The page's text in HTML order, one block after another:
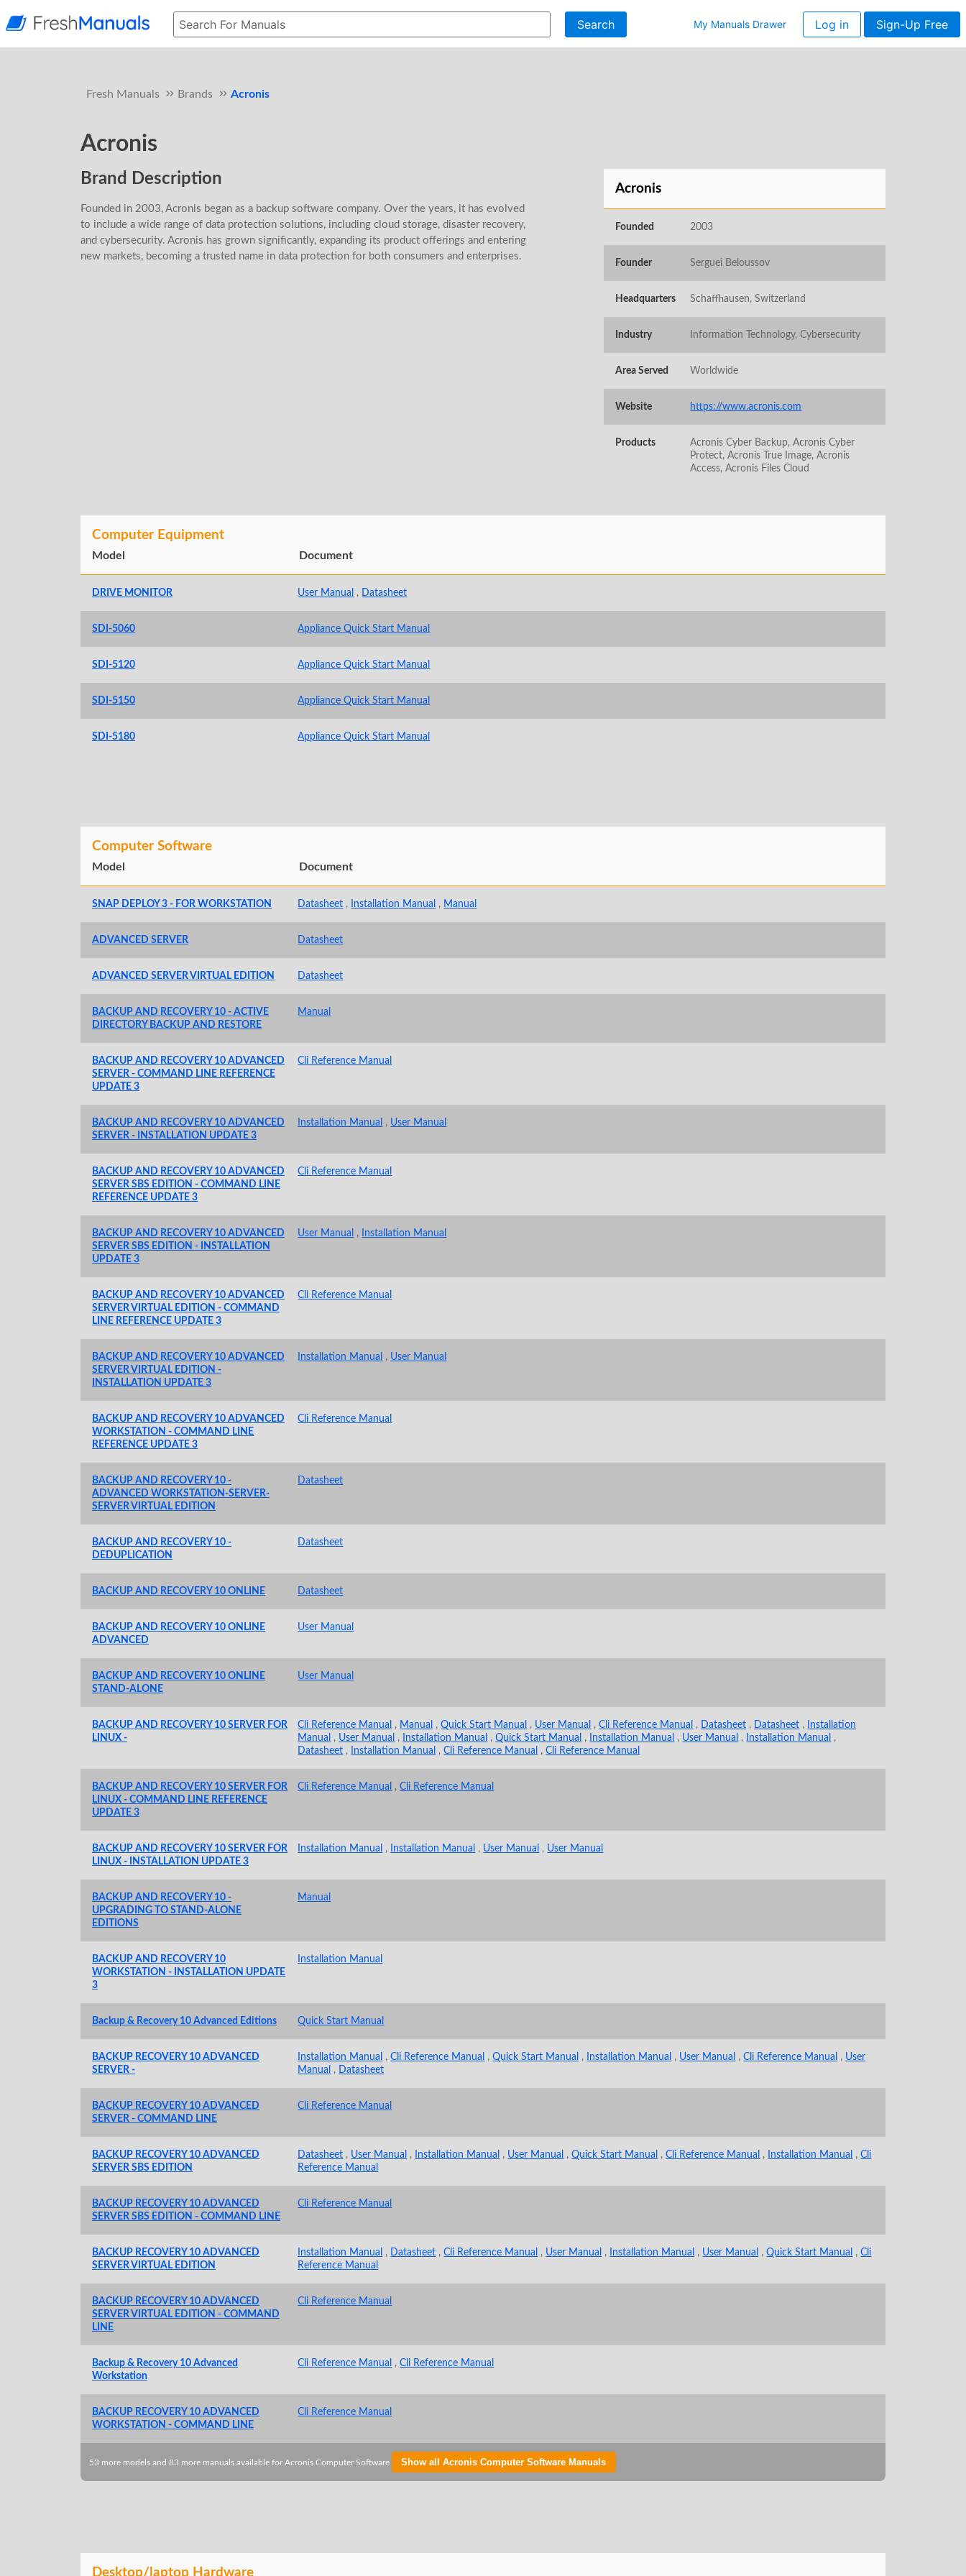
Search My Manuals Drawer Log in Sign-Up Free
Fresh Manuals Brands Acronis
Acronis
Brand Description
Founded in 2003, Acronis began as a backup software company. Over the years, it has evolved
to include a wide range of data protection solutions, including cloud storage, disaster recovery,
and cybersecurity. Acronis has grown significantly, expanding its product offerings and entering
new markets, becoming a trusted name in data protection for both consumers and enterprises.
Acronis
Founded 2003
Founder Serguei Beloussov
Headquarters Schaffhausen, Switzerland
Industry Information Technology, Cybersecurity
Area Served Worldwide
Website https://www.acronis.com
Products
Acronis Cyber Backup, Acronis Cyber
Protect, Acronis True Image, Acronis
Access, Acronis Files Cloud
Computer Equipment
Model Document
DRIVE MONITOR User Manual , Datasheet
SDI-5060 Appliance Quick Start Manual
SDI-5120 Appliance Quick Start Manual
SDI-5150 Appliance Quick Start Manual
SDI-5180 Appliance Quick Start Manual
Computer Software
Model Document
SNAP DEPLOY 3 - FOR WORKSTATION Datasheet , Installation Manual , Manual
ADVANCED SERVER Datasheet
ADVANCED SERVER VIRTUAL EDITION Datasheet
BACKUP AND RECOVERY 10 - ACTIVE
DIRECTORY BACKUP AND RESTORE
Manual
BACKUP AND RECOVERY 10 ADVANCED
SERVER - COMMAND LINE REFERENCE
UPDATE 3
Cli Reference Manual
BACKUP AND RECOVERY 10 ADVANCED
SERVER - INSTALLATION UPDATE 3
Installation Manual , User Manual
BACKUP AND RECOVERY 10 ADVANCED
SERVER SBS EDITION - COMMAND LINE
REFERENCE UPDATE 3
Cli Reference Manual
BACKUP AND RECOVERY 10 ADVANCED
SERVER SBS EDITION - INSTALLATION
UPDATE 3
User Manual , Installation Manual
BACKUP AND RECOVERY 10 ADVANCED
SERVER VIRTUAL EDITION - COMMAND
LINE REFERENCE UPDATE 3
Cli Reference Manual
BACKUP AND RECOVERY 10 ADVANCED
SERVER VIRTUAL EDITION -
INSTALLATION UPDATE 3
Installation Manual , User Manual
BACKUP AND RECOVERY 10 ADVANCED
WORKSTATION - COMMAND LINE
REFERENCE UPDATE 3
Cli Reference Manual
BACKUP AND RECOVERY 10 -
ADVANCED WORKSTATION-SERVER-
SERVER VIRTUAL EDITION
Datasheet
BACKUP AND RECOVERY 10 -
DEDUPLICATION
Datasheet
BACKUP AND RECOVERY 10 ONLINE Datasheet
BACKUP AND RECOVERY 10 ONLINE
ADVANCED
User Manual
BACKUP AND RECOVERY 10 ONLINE
STAND-ALONE
User Manual
BACKUP AND RECOVERY 10 SERVER FOR
LINUX -
Cli Reference Manual , Manual ,Quick Start Manual , User Manual ,Cli Reference Manual , Datasheet , Datasheet , Installation
Manual , User Manual , Installation Manual ,Quick Start Manual , Installation Manual , User Manual , Installation Manual ,
Datasheet , Installation Manual ,Cli Reference Manual ,Cli Reference Manual
BACKUP AND RECOVERY 10 SERVER FOR
LINUX - COMMAND LINE REFERENCE
UPDATE 3
Cli Reference Manual ,Cli Reference Manual
BACKUP AND RECOVERY 10 SERVER FOR
LINUX - INSTALLATION UPDATE 3
Installation Manual , Installation Manual , User Manual , User Manual
BACKUP AND RECOVERY 10 -
UPGRADING TO STAND-ALONE
EDITIONS
Manual
BACKUP AND RECOVERY 10
WORKSTATION - INSTALLATION UPDATE
3
Installation Manual
Backup & Recovery 10 Advanced Editions Quick Start Manual
BACKUP RECOVERY 10 ADVANCED
SERVER -
Installation Manual ,Cli Reference Manual ,Quick Start Manual , Installation Manual , User Manual ,Cli Reference Manual , User
Manual , Datasheet
BACKUP RECOVERY 10 ADVANCED
SERVER - COMMAND LINE
Cli Reference Manual
BACKUP RECOVERY 10 ADVANCED
SERVER SBS EDITION
Datasheet , User Manual , Installation Manual , User Manual ,Quick Start Manual ,Cli Reference Manual , Installation Manual ,Cli
Reference Manual
BACKUP RECOVERY 10 ADVANCED
SERVER SBS EDITION - COMMAND LINE
Cli Reference Manual
BACKUP RECOVERY 10 ADVANCED
SERVER VIRTUAL EDITION
Installation Manual , Datasheet ,Cli Reference Manual , User Manual , Installation Manual , User Manual ,Quick Start Manual ,Cli
Reference Manual
BACKUP RECOVERY 10 ADVANCED
SERVER VIRTUAL EDITION - COMMAND
LINE
Cli Reference Manual
Backup & Recovery 10 Advanced
Workstation
Cli Reference Manual ,Cli Reference Manual
BACKUP RECOVERY 10 ADVANCED
WORKSTATION - COMMAND LINE
Cli Reference Manual
53 more models and 83 more manuals available for Acronis Computer Software Show all Acronis Computer Software Manuals
Desktop/laptop Hardware